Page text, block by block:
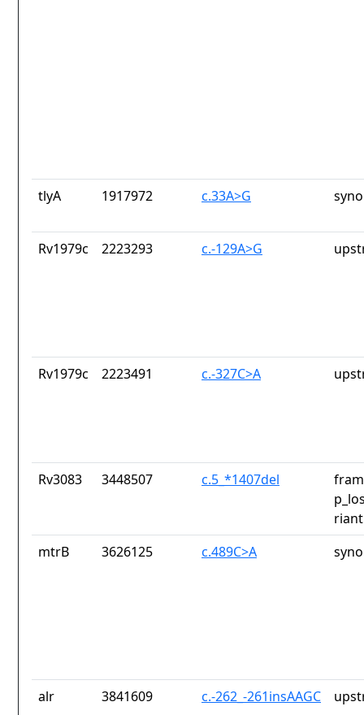
tlyA 1917972 c.33A>G
Rv1979c 2223293 c.-129A>G
Rv1979c 2223491 c.-327C>A
Rv3083 3448507 c.5_*1407del
riant
mtrB
3626125 c.489C>A
alr 3841609 c.-262_-261insAAGC